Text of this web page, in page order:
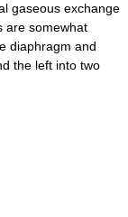
gaseous exchange
are somewhat
diaphragm and
the left into two